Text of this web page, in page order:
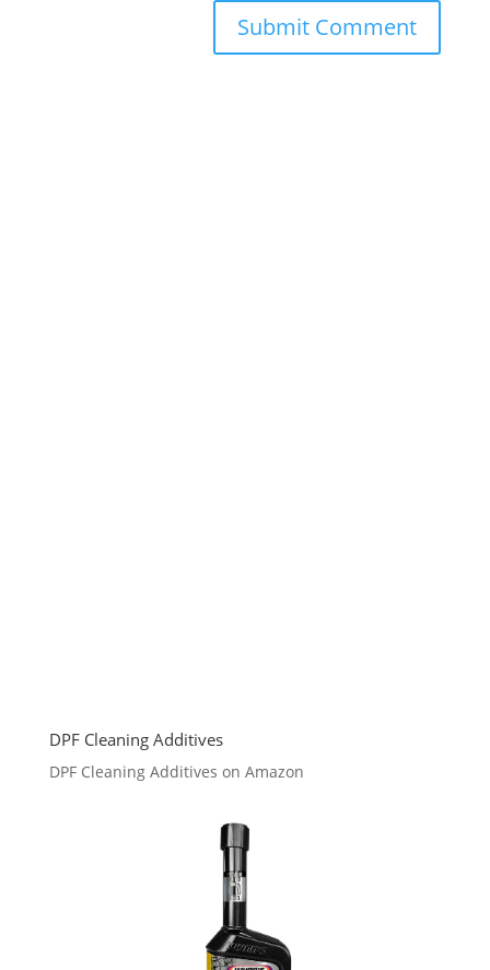
DPF Cleaning Additives
DPF Cleaning Additives on Amazon